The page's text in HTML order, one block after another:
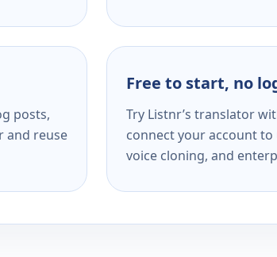
posts,
and reuse
Free to start, no
Try Listnr’s translator
connect your account
voice cloning, and